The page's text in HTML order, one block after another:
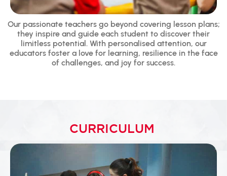
Our passionate teachers go beyond covering lesson plans;
they inspire and guide each student to discover their
limitless potential. With personalised attention, our
educators foster a love for learning, resilience in the face
of challenges, and joy for success.
CURRICULUM